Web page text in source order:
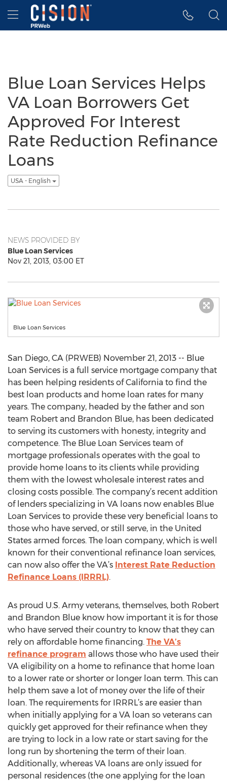
Accessibility Statement
Skip Navigation
Hamburger menu
Blue Loan Services Helps
VA Loan Borrowers Get
Approved For Interest
Rate Reduction Refinance
Loans
USA - English
NEWS PROVIDED BY
Blue Loan Services
Nov 21, 2013, 03:00 ET
Blue Loan Services
San Diego, CA (PRWEB) November 21, 2013 -- Blue
Loan Services is a full service mortgage company that
has been helping residents of California to find the
best loan products and home loan rates for many
years. The company, headed by the father and son
team Robert and Brandon Blue, has been dedicated
to serving its customers with honesty, integrity and
competence. The Blue Loan Services team of
mortgage professionals operates with the goal to
provide home loans to its clients while providing
them with the lowest wholesale interest rates and
closing costs possible. The company’s recent addition
of lenders specializing in VA loans now enables Blue
Loan Services to provide these very beneficial loans to
those who have served, or still serve, in the United
States armed forces. The loan company, which is well
known for their conventional refinance loan services,
can now also offer the VA’s Interest Rate Reduction
Refinance Loans (IRRRL).
As proud U.S. Army veterans, themselves, both Robert
and Brandon Blue know how important it is for those
who have served their country to know that they can
rely on affordable home financing. The VA’s
refinance program allows those who have used their
VA eligibility on a home to refinance that home loan
to a lower rate or shorter or longer loan term. This can
help them save a lot of money over the life of their
loan. The requirements for IRRRL’s are easier than
when initially applying for a VA loan so veterans can
quickly get approved for their refinance when they
are trying to lock in a low rate or start saving for the
long run by shortening the term of their loan.
Additionally, whereas VA loans are only issued for
personal residences (the one applying for the loan